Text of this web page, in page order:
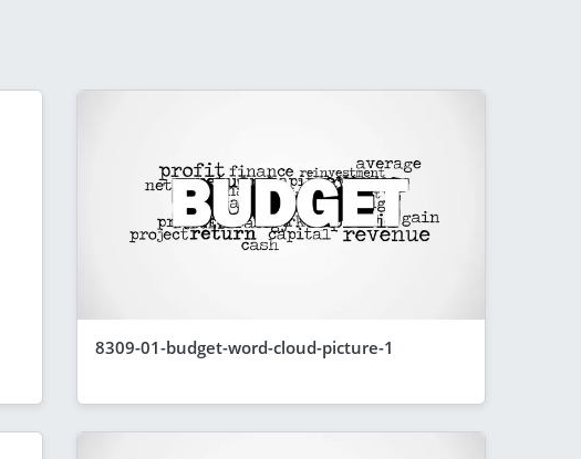
8309-01-budget-word-cloud-picture-1